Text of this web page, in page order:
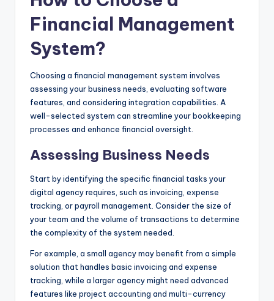
Financial Management
System?
Choosing a financial management system involves
assessing your business needs, evaluating software
features, and considering integration capabilities. A
well-selected system can streamline your bookkeeping
processes and enhance financial oversight.
Assessing Business Needs
Start by identifying the specific financial tasks your
digital agency requires, such as invoicing, expense
tracking, or payroll management. Consider the size of
your team and the volume of transactions to determine
the complexity of the system needed.
For example, a small agency may benefit from a simple
solution that handles basic invoicing and expense
tracking, while a larger agency might need advanced
features like project accounting and multi-currency